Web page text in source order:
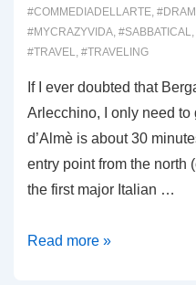
#COMMEDIADELLARTE,
#MYCRAZYVIDA, #SABBATICAL,
#TRAVEL, #TRAVELING
If I ever doubted that
Arlecchino, I only need to
d’Almè is about 30
entry point from the north
the first major Italian …
00031:
Read more »